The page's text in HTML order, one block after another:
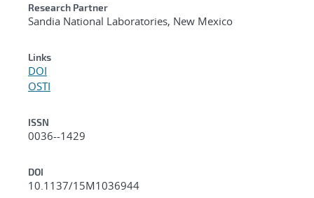
Research Partner
Sandia National Laboratories, New Mexico
Links
DOI
OSTI
ISSN
0036--1429
DOI
10.1137/15M1036944